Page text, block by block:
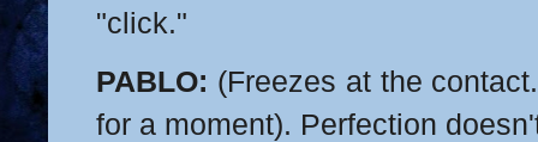
"click."
PABLO: (Freezes at the
for a moment). Perfection